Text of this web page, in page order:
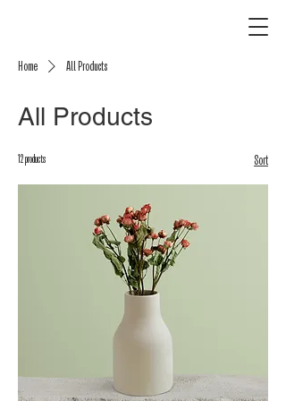
Home All Products
All Products
12 products Sort